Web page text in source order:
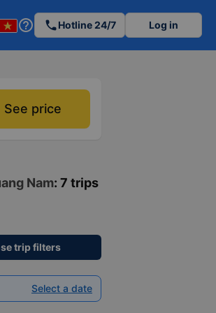
help_outline phoneHotline 24/7 Log in
See price
Nam: 7 trips
trip filters
Select a date